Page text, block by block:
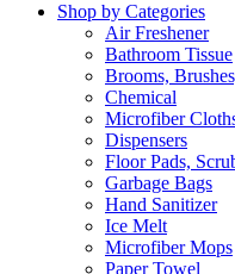
Shop by Categories
Air Freshener
Bathroom Tissue
Brooms,
Chemical
Microfiber
Dispensers
Floor Pads,
Garbage Bags
Hand Sanitizer
Ice Melt
Microfiber Mops
Paper Towel